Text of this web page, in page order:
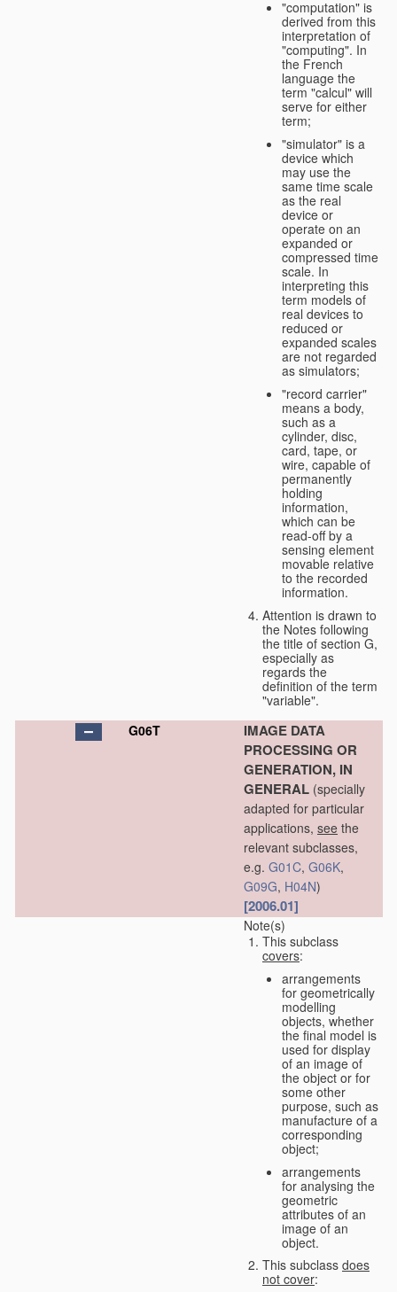
"computation" is
derived from this
interpretation of
"computing". In
the French
language the
term "calcul" will
serve for either
term;
"simulator" is a
device which
may use the
same time scale
as the real
device or
operate on an
expanded or
compressed time
scale. In
interpreting this
term models of
real devices to
reduced or
expanded scales
are not regarded
as simulators;
"record carrier"
means a body,
such as a
cylinder, disc,
card, tape, or
wire, capable of
permanently
holding
information,
which can be
read-off by a
sensing element
movable relative
to the recorded
information.
Attention is drawn to
the Notes following
the title of section G,
especially as
regards the
definition of the term
"variable".
G06T
IMAGE DATA
PROCESSING OR
GENERATION, IN
GENERAL (specially
adapted for particular
applications, see the
relevant subclasses,
e.g. G01C, G06K,
G09G, H04N)
[2006.01]
Note(s)
This subclass
covers:
arrangements
for geometrically
modelling
objects, whether
the final model is
used for display
of an image of
the object or for
some other
purpose, such as
manufacture of a
corresponding
object;
arrangements
for analysing the
geometric
attributes of an
image of an
object.
This subclass does
not cover: